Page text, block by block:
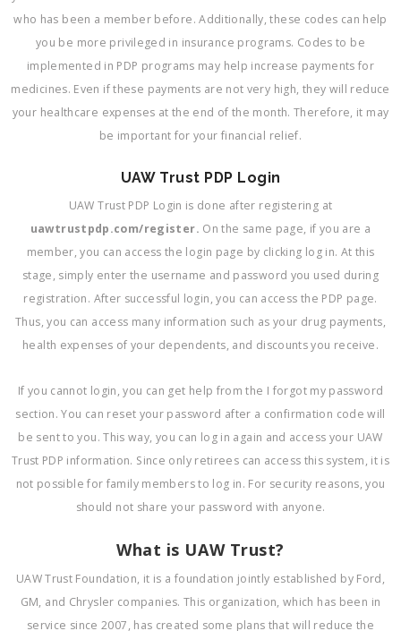
who has been a member before. Additionally, these codes can help
you be more privileged in insurance programs. Codes to be
implemented in PDP programs may help increase payments for
medicines. Even if these payments are not very high, they will reduce
your healthcare expenses at the end of the month. Therefore, it may
be important for your financial relief.
UAW Trust PDP Login
UAW Trust PDP Login is done after registering at
uawtrustpdp.com/register. On the same page, if you are a
member, you can access the login page by clicking log in. At this
stage, simply enter the username and password you used during
registration. After successful login, you can access the PDP page.
Thus, you can access many information such as your drug payments,
health expenses of your dependents, and discounts you receive.
If you cannot login, you can get help from the I forgot my password
section. You can reset your password after a confirmation code will
be sent to you. This way, you can log in again and access your UAW
Trust PDP information. Since only retirees can access this system, it is
not possible for family members to log in. For security reasons, you
should not share your password with anyone.
What is UAW Trust?
UAW Trust Foundation, it is a foundation jointly established by Ford,
GM, and Chrysler companies. This organization, which has been in
service since 2007, has created some plans that will reduce the